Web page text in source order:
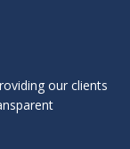
our clients